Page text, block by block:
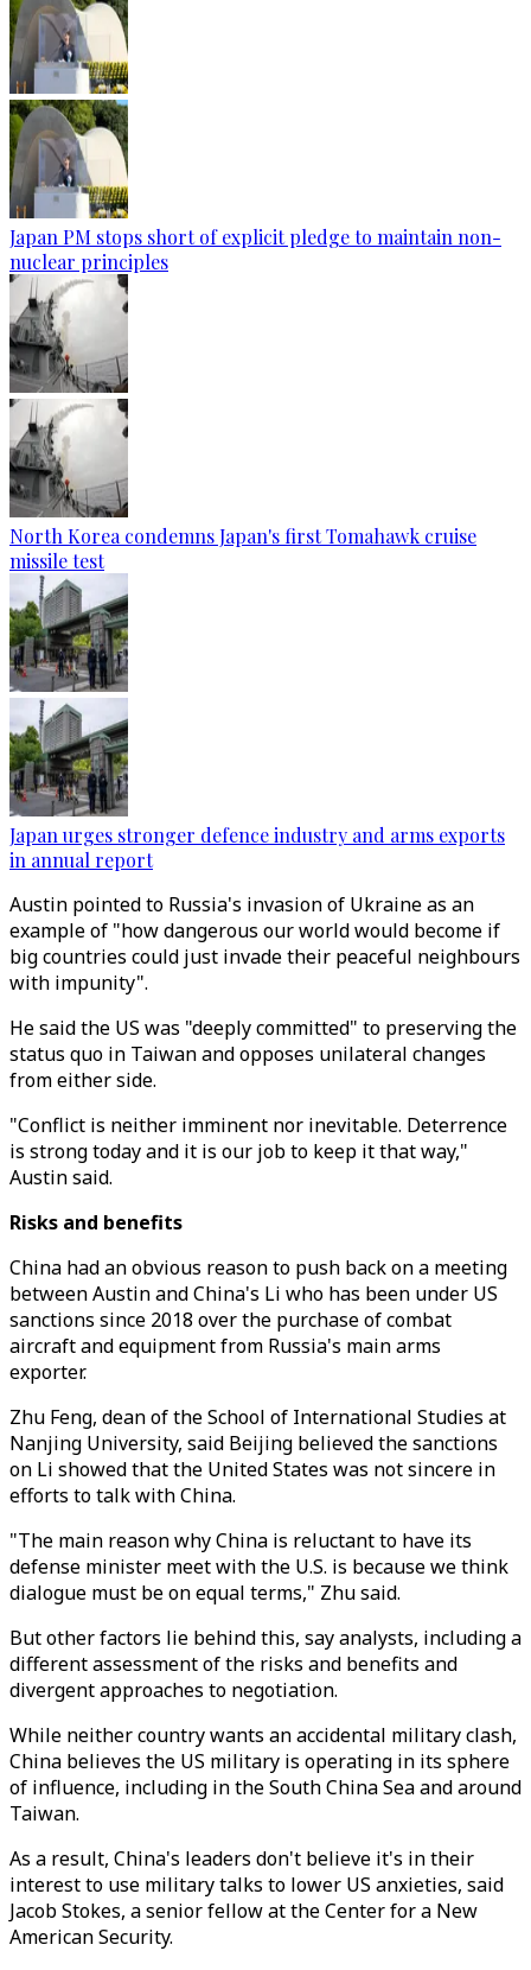
Japan PM stops short of explicit pledge to maintain non-
nuclear principles
North Korea condemns Japan's first Tomahawk cruise
missile test
Japan urges stronger defence industry and arms exports
in annual report
Austin pointed to Russia's invasion of Ukraine as an
example of "how dangerous our world would become if
big countries could just invade their peaceful neighbours
with impunity".
He said the US was "deeply committed" to preserving the
status quo in Taiwan and opposes unilateral changes
from either side.
"Conflict is neither imminent nor inevitable. Deterrence
is strong today and it is our job to keep it that way,"
Austin said.
Risks and benefits
China had an obvious reason to push back on a meeting
between Austin and China's Li who has been under US
sanctions since 2018 over the purchase of combat
aircraft and equipment from Russia's main arms
exporter.
Zhu Feng, dean of the School of International Studies at
Nanjing University, said Beijing believed the sanctions
on Li showed that the United States was not sincere in
efforts to talk with China.
"The main reason why China is reluctant to have its
defense minister meet with the U.S. is because we think
dialogue must be on equal terms," Zhu said.
But other factors lie behind this, say analysts, including a
different assessment of the risks and benefits and
divergent approaches to negotiation.
While neither country wants an accidental military clash,
China believes the US military is operating in its sphere
of influence, including in the South China Sea and around
Taiwan.
As a result, China's leaders don't believe it's in their
interest to use military talks to lower US anxieties, said
Jacob Stokes, a senior fellow at the Center for a New
American Security.